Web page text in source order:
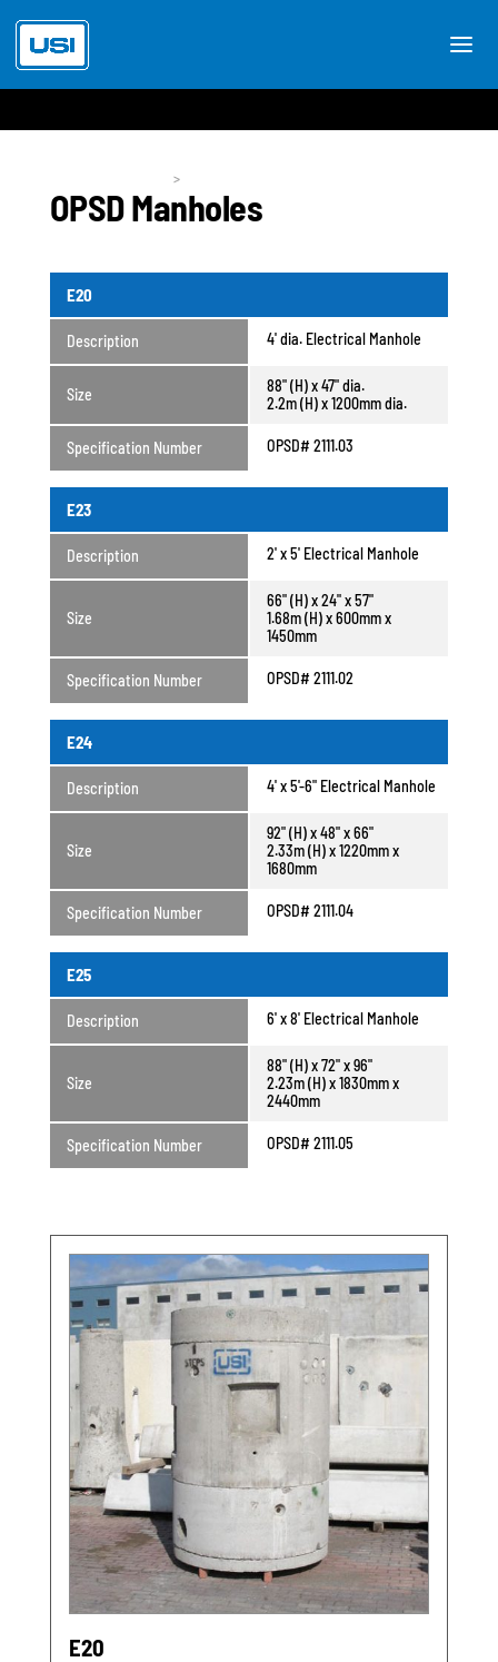
>
OPSD Manholes
Description
Size
Specification Number
E20
4' dia. Electrical Manhole
88" (H) x 47" dia.
2.2m (H) x 1200mm dia.
OPSD# 2111.03
Description
Size
Specification Number
E23
2' x 5' Electrical Manhole
66" (H) x 24" x 57"
1.68m (H) x 600mm x
1450mm
OPSD# 2111.02
Description
Size
Specification Number
E24
4' x 5'-6" Electrical Manhole
92" (H) x 48" x 66"
2.33m (H) x 1220mm x
1680mm
OPSD# 2111.04
Description
Size
Specification Number
E25
6' x 8' Electrical Manhole
88" (H) x 72" x 96"
2.23m (H) x 1830mm x
2440mm
OPSD# 2111.05
E20